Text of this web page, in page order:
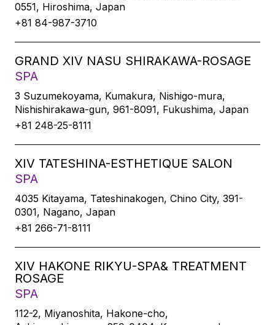
0551, Hiroshima, Japan
+81 84-987-3710
GRAND XIV NASU SHIRAKAWA-ROSAGE
SPA
3 Suzumekoyama, Kumakura, Nishigo-mura,
Nishishirakawa-gun, 961-8091, Fukushima, Japan
+81 248-25-8111
XIV TATESHINA-ESTHETIQUE SALON
SPA
4035 Kitayama, Tateshinakogen, Chino City, 391-
0301, Nagano, Japan
+81 266-71-8111
XIV HAKONE RIKYU-SPA& TREATMENT
ROSAGE
SPA
112-2, Miyanoshita, Hakone-cho,